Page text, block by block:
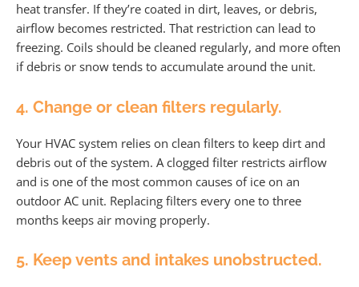
heat transfer. If they’re coated in dirt, leaves, or debris,
airflow becomes restricted. That restriction can lead to
freezing. Coils should be cleaned regularly, and more often
if debris or snow tends to accumulate around the unit.
4. Change or clean filters regularly.
Your HVAC system relies on clean filters to keep dirt and
debris out of the system. A clogged filter restricts airflow
and is one of the most common causes of ice on an
outdoor AC unit. Replacing filters every one to three
months keeps air moving properly.
5. Keep vents and intakes unobstructed.